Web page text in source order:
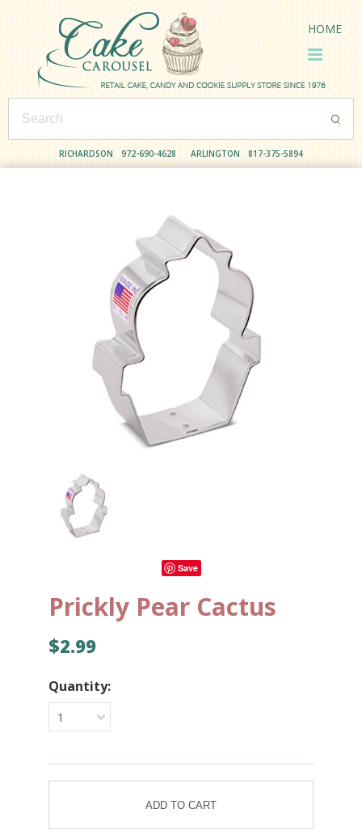
RICHARDSON 972-690-4628 ARLINGTON 817-375-5894
HOME
Save
Prickly Pear Cactus
$2.99
Quantity:
1